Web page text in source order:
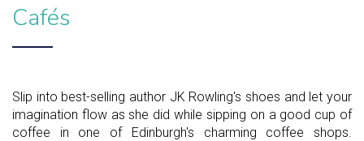
Cafés
Slip into best-selling author JK Rowling's shoes and let your
imagination flow as she did while sipping on a good cup of
coffee in one of Edinburgh's charming coffee shops.